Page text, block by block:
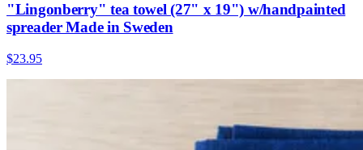
"Lingonberry" tea towel (27" x 19") w/handpainted
spreader Made in Sweden
$23.95